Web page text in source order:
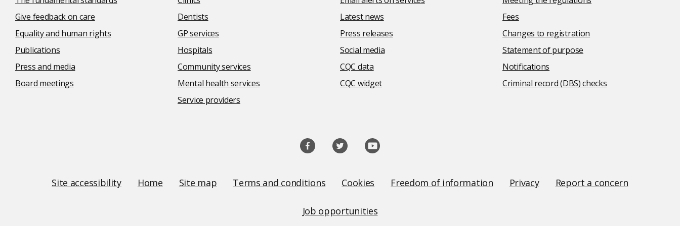
Give feedback on care
Equality and human rights
Publications
Press and media
Board meetings
Dentists
GP services
Hospitals
Community services
Mental health services
Service providers
Latest news
Press releases
Social media
CQC data
CQC widget
Fees
Changes to registration
Statement of purpose
Notifications
Criminal record (DBS) checks
Site accessibility Home Site map Terms and conditions Cookies Freedom of information Privacy Report a concern
Job opportunities